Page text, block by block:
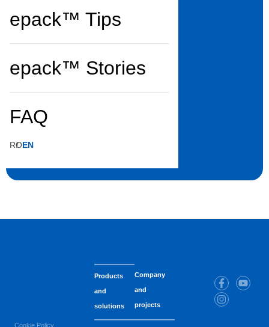
epack™ Tips
epack™ Stories
FAQ
ROEN
Household
GlovesS
S.U. (Sales Unit):
Pieces/S.U.:
Products
and
solutions
Company
and
projects
Cookie Policy